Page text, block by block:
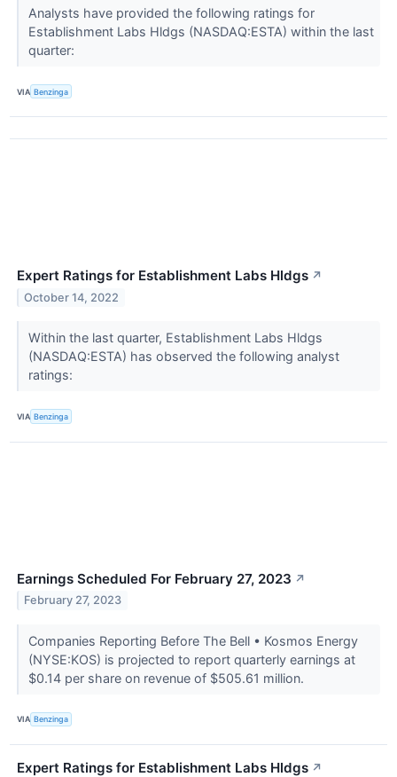
Analysts have provided the following ratings for
Establishment Labs Hldgs (NASDAQ:ESTA) within the last
quarter:
VIA Benzinga
Expert Ratings for Establishment Labs Hldgs ↗
October 14, 2022
Within the last quarter, Establishment Labs Hldgs
(NASDAQ:ESTA) has observed the following analyst
ratings:
VIA Benzinga
Earnings Scheduled For February 27, 2023 ↗
February 27, 2023
Companies Reporting Before The Bell • Kosmos Energy
(NYSE:KOS) is projected to report quarterly earnings at
$0.14 per share on revenue of $505.61 million.
VIA Benzinga
Expert Ratings for Establishment Labs Hldgs ↗